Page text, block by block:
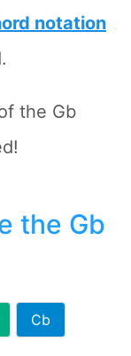
notation
the Gb
the Gb
Cb